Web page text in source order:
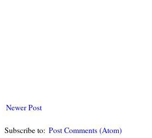
Newer Post
Subscribe to: Post Comments (Atom)